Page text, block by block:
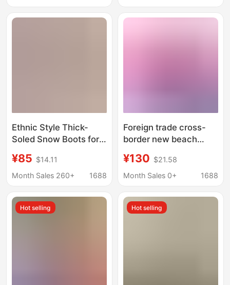
shoes cotton-padded
Cotton Boots
Ethnic Style Thick-
Soled Snow Boots for
Heightening Fur
Integrated Cotton
Cowhide Wool Fleece-
Lined Anti-Slip
¥85 $14.11
Month Sales 260+
1688
Foreign trade cross-
border new beach
warm snow boots
Mongolian fur slides
¥130 $21.58
Month Sales 0+
1688
Hot selling Hot selling